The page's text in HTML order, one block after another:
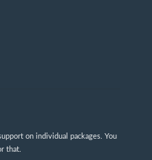
on individual packages. You
that.